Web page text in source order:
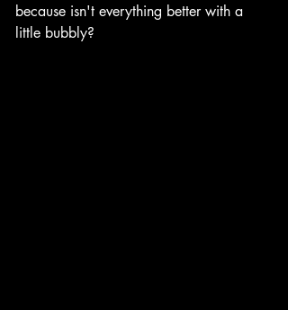
because isn't everything better with a
little bubbly?